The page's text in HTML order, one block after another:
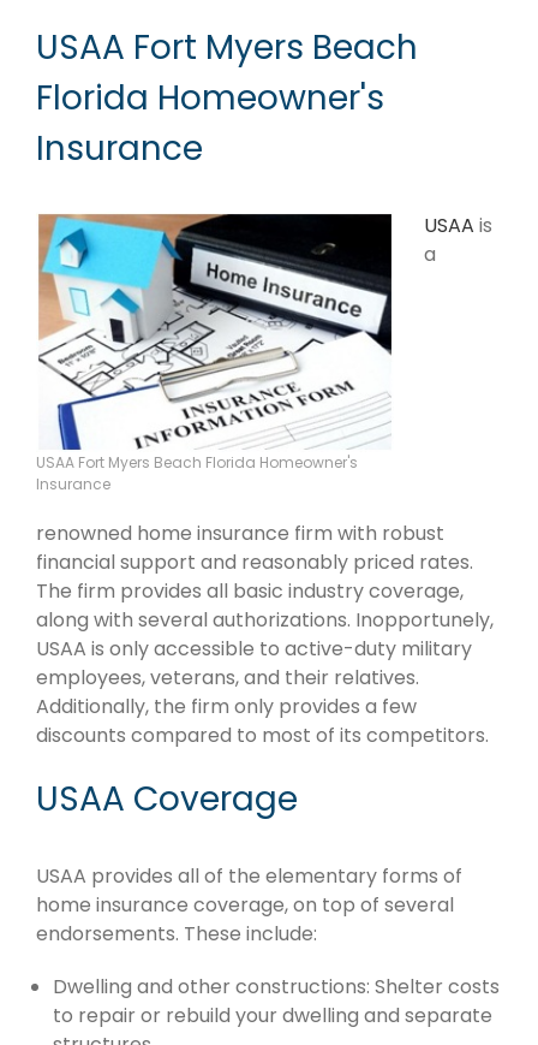
USAA Fort Myers Beach
Florida Homeowner's
Insurance
USAA Fort Myers Beach Florida Homeowner's
Insurance
USAA is
a
renowned home insurance firm with robust
financial support and reasonably priced rates.
The firm provides all basic industry coverage,
along with several authorizations. Inopportunely,
USAA is only accessible to active-duty military
employees, veterans, and their relatives.
Additionally, the firm only provides a few
discounts compared to most of its competitors.
USAA Coverage
USAA provides all of the elementary forms of
home insurance coverage, on top of several
endorsements. These include:
Dwelling and other constructions: Shelter costs
to repair or rebuild your dwelling and separate